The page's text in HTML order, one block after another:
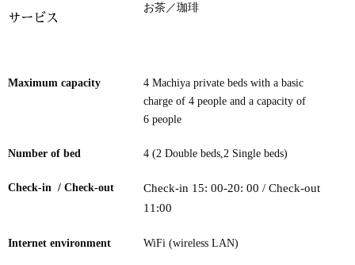
サービス
お茶／珈琲
Maximum capacity
4 Machiya private beds with a basic
charge of 4 people and a capacity of
6 people
Number of bed 4 (2 Double beds,2 Single beds)
Check-in / Check-out
Check-in 15: 00-20: 00 / Check-out
11:00
Internet environment WiFi (wireless LAN)